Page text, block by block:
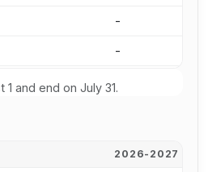
-
-
and end on July 31.
2026-2027